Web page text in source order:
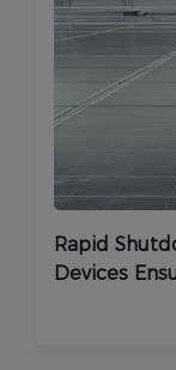
Rapid
Devices